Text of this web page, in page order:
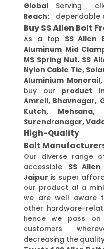
Global
Reach:
Serving
dependable
Buy SS Allen Bolt
As a top SS Allen
Aluminum Mid
MS Spring Nut, SS
Nylon Cable Tie,
Aluminium
buy our product
Amreli, Bhavnagar,
Kutch, Mehsana,
Surendranagar,
High-
Bolt
Our diverse range
accessible SS
Jaipur is super
our product at a
we are well aware
other hardware-
hence we pass
customers
decreasing the